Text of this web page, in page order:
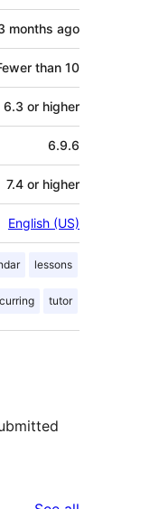
months ago
than 10
6.3 or higher
6.9.6
7.4 or higher
English (US)
lessons
tutor